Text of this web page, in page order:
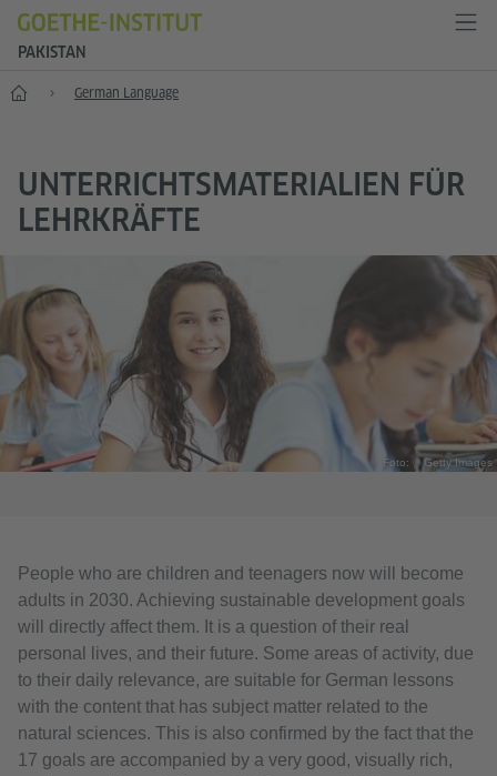
PAKISTAN
Home German Language
UNTERRICHTSMATERIALIEN FÜR
LEHRKRÄFTE
Foto: © Getty Images
People who are children and teenagers now will become
adults in 2030. Achieving sustainable development goals
will directly affect them. It is a question of their real
personal lives, and their future. Some areas of activity, due
to their daily relevance, are suitable for German lessons
with the content that has subject matter related to the
natural sciences. This is also confirmed by the fact that the
17 goals are accompanied by a very good, visually rich,